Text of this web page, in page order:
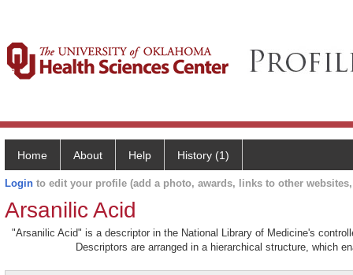
Home About Help History (1)
Login to edit your profile (add a photo, awards, links to other
Arsanilic Acid
"Arsanilic Acid" is a descriptor in the National Library of Medicine's
Descriptors are arranged in a hierarchical structure, which